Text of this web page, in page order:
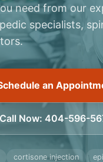
need from our
specialists,
an
Call Now: 404-596-
cortisone injection